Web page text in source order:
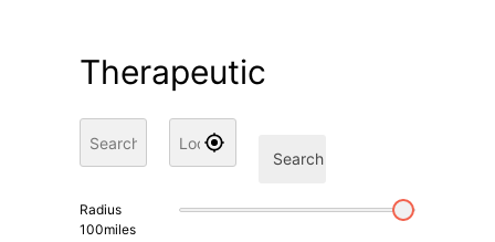
Therapeutic
Search
Radius
100miles